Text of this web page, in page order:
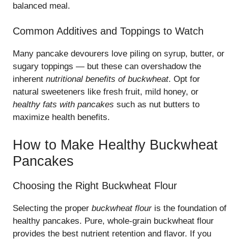
balanced meal.
Common Additives and Toppings to Watch
Many pancake devourers love piling on syrup, butter, or
sugary toppings — but these can overshadow the
inherent nutritional benefits of buckwheat. Opt for
natural sweeteners like fresh fruit, mild honey, or
healthy fats with pancakes such as nut butters to
maximize health benefits.
How to Make Healthy Buckwheat
Pancakes
Choosing the Right Buckwheat Flour
Selecting the proper buckwheat flouris the foundation of
healthy pancakes. Pure, whole-grain buckwheat flour
provides the best nutrient retention and flavor. If you